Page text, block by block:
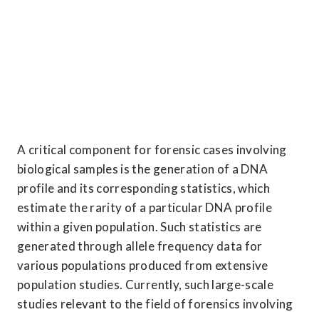
A critical component for forensic cases involving
biological samples is the generation of a DNA
profile and its corresponding statistics, which
estimate the rarity of a particular DNA profile
within a given population. Such statistics are
generated through allele frequency data for
various populations produced from extensive
population studies. Currently, such large-scale
studies relevant to the field of forensics involving